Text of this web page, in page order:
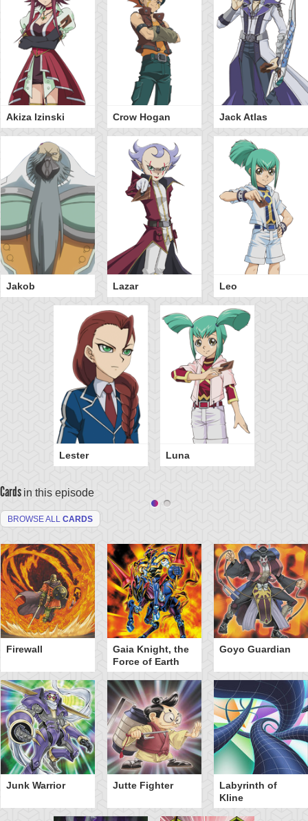
Akiza Izinski Crow Hogan Jack Atlas
Jakob Lazar Leo
Lester Luna
Cards in this episode
BROWSE ALL CARDS
Firewall
Gaia Knight, the
Force of Earth
Goyo Guardian
Junk Warrior Jutte Fighter
Labyrinth of
Kline